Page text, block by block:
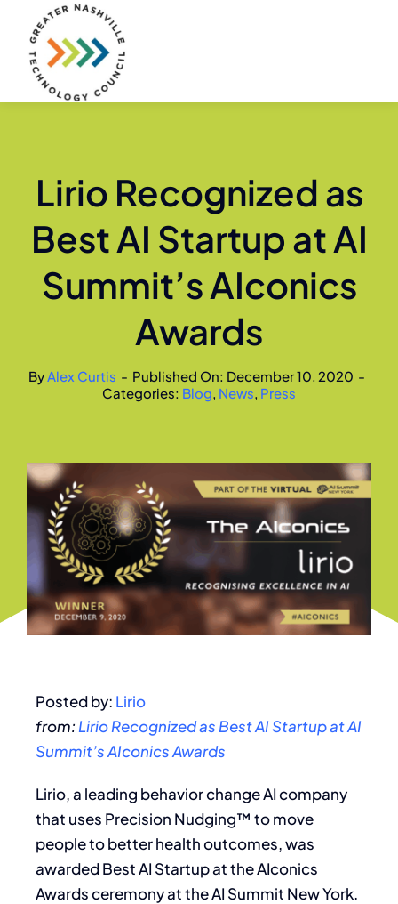
content
Lirio Recognized as
Best AI Startup at AI
Summit’s AIconics
Awards
ByAlex Curtis - Published On: December 10, 2020 -
Categories: Blog, News, Press
Posted by: Lirio
from: Lirio Recognized as Best AI Startup at AI
Summit’s AIconics Awards
Lirio, a leading behavior change AI company
that uses Precision Nudging™ to move
people to better health outcomes, was
awarded Best AI Startup at the AIconics
Awards ceremony at the AI Summit New York.